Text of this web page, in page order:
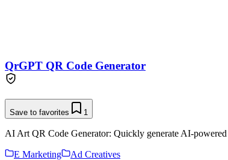
QrGPT QR Code Generator
Save to favorites 1
AI Art QR Code Generator: Quickly generate AI-powered
E Marketing
Ad Creatives